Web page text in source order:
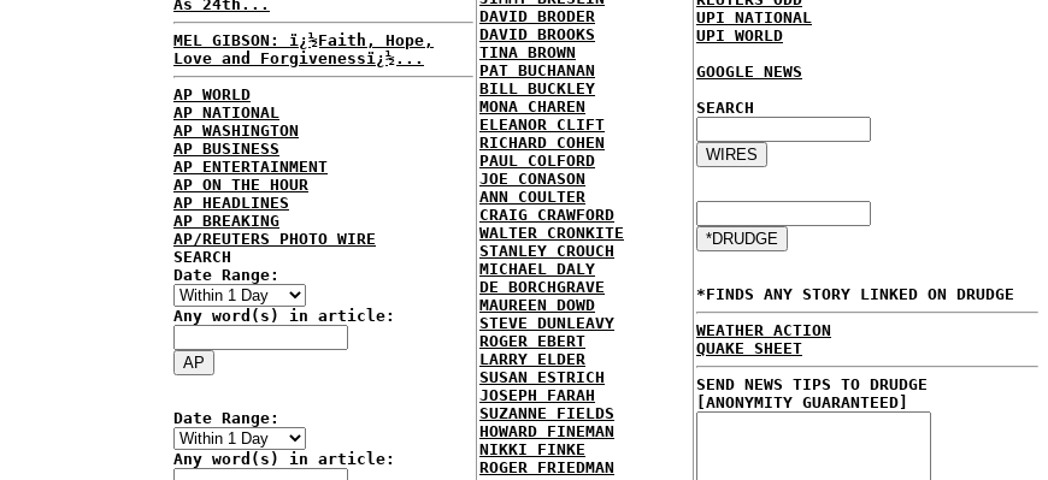
As 24th...
MEL GIBSON: ï¿½Faith, Hope,
Love and Forgivenessï¿½...
AP WORLD
AP NATIONAL
AP WASHINGTON
AP BUSINESS
AP ENTERTAINMENT
AP ON THE HOUR
AP HEADLINES
AP BREAKING
AP/REUTERS PHOTO WIRE
SEARCH
Date Range:
Any word(s) in article:
Date Range:
Any word(s) in article:
DAVID BRODER
DAVID BROOKS
TINA BROWN
PAT BUCHANAN
BILL BUCKLEY
MONA CHAREN
ELEANOR CLIFT
RICHARD COHEN
PAUL COLFORD
JOE CONASON
ANN COULTER
CRAIG CRAWFORD
WALTER CRONKITE
STANLEY CROUCH
MICHAEL DALY
DE BORCHGRAVE
MAUREEN DOWD
STEVE DUNLEAVY
ROGER EBERT
LARRY ELDER
SUSAN ESTRICH
JOSEPH FARAH
SUZANNE FIELDS
HOWARD FINEMAN
NIKKI FINKE
ROGER FRIEDMAN
UPI NATIONAL
UPI WORLD
GOOGLE NEWS
SEARCH
*FINDS ANY STORY LINKED ON DRUDGE
WEATHER ACTION
QUAKE SHEET
SEND NEWS TIPS TO DRUDGE
[ANONYMITY GUARANTEED]